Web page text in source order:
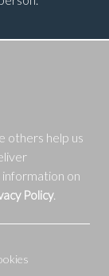
others help us
on
Policy.